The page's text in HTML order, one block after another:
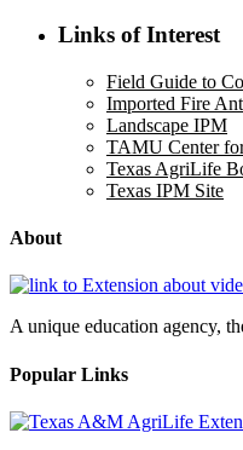
Links of Interest
Field Guide to
Imported Fire
Landscape IPM
TAMU Center
Texas AgriLife
Texas IPM Site
About
A unique education agency,
Popular Links